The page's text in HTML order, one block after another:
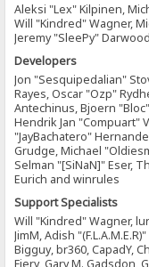
Aleksi "Lex" Kilpinen,
Will "Kindred" Wagner,
Jeremy "SleePy"
Developers
Jon "Sesquipedalian"
Rayes, Oscar "Ozp"
Antechinus, Bjoern
Hendrik Jan "Compuart"
"JayBachatero"
Grudge, Michael
Selman "[SiNaN]" Eser,
Eurich and winrules
Support Specialists
Will "Kindred" Wagner,
JimM, Adish
Bigguy, br360, CapadY,
Fiery, Gary M. Gadsdon,